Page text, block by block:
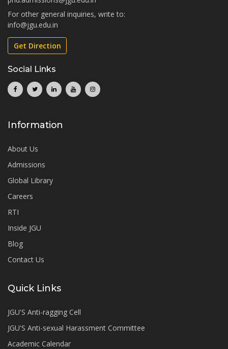
For other general inquiries, write to:
info@jgu.edu.in
Get Direction
Social Links
Information
About Us
Admissions
Global Library
Careers
RTI
Inside JGU
Blog
Contact Us
Quick Links
JGU'S Anti-ragging Cell
JGU'S Anti-sexual Harassment Committee
Academic Calendar